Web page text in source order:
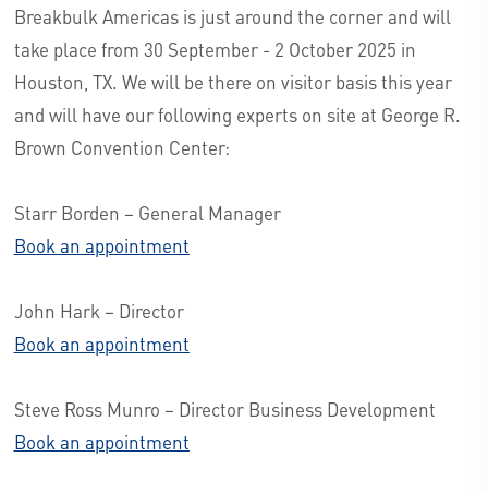
Breakbulk Americas is just around the corner and will
take place from 30 September - 2 October 2025 in
Houston, TX. We will be there on visitor basis this year
and will have our following experts on site at George R.
Brown Convention Center:
Starr Borden – General Manager
Book an appointment
John Hark – Director
Book an appointment
Steve Ross Munro – Director Business Development
Book an appointment